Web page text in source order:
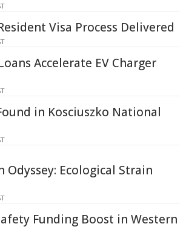
Visa Process Delivered
Accelerate EV Charger
in Kosciuszko National
Odyssey: Ecological Strain
Funding Boost in Western